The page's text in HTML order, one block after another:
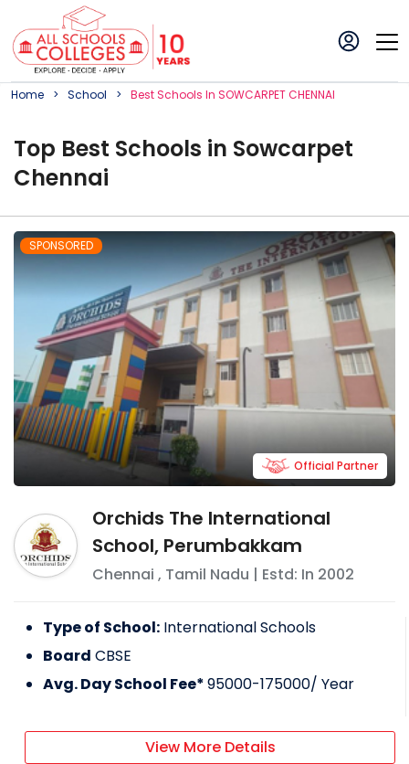
Home School BestSchoolS In SOWCARPET CHENNAI
Top Best Schools in Sowcarpet
Chennai
SPONSORED
Orchids The International
School, Perumbakkam
Chennai , Tamil Nadu | Estd: In 2002
Official Partner
Type of School: International Schools
Board CBSE
Avg. Day School Fee*95000-175000/ Year
View More Details